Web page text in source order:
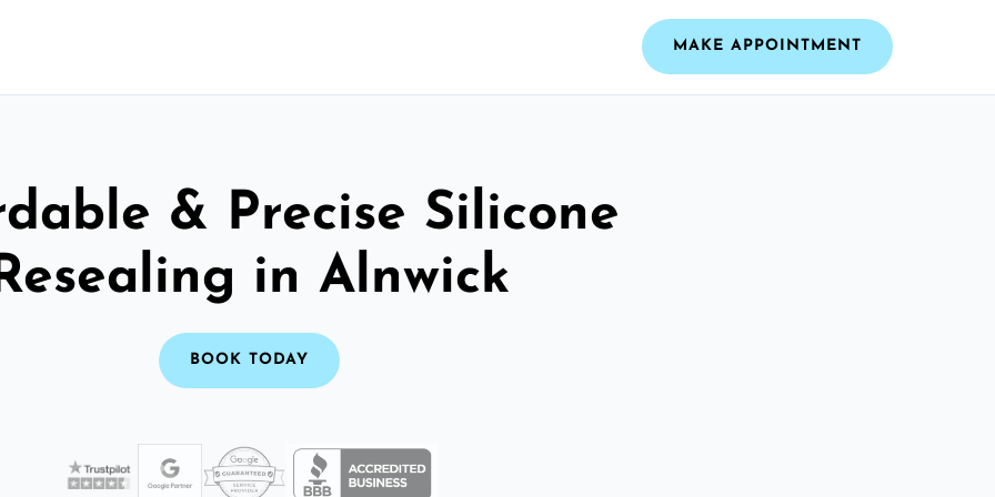
MAKE APPOINTMENT
& Precise Silicone
in Alnwick
BOOK TODAY